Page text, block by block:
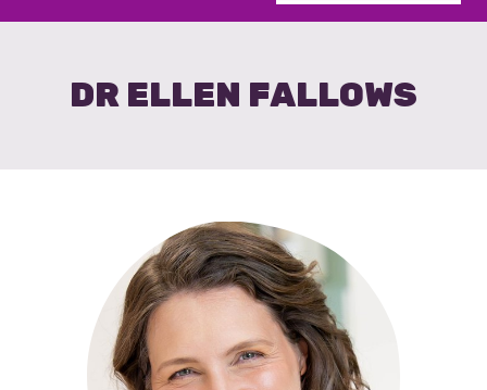
DR ELLEN FALLOWS